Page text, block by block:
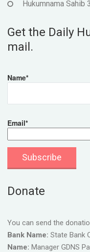
Hukumnama Sahib
Get the Daily
mail.
Name*
Email*
Donate
You can send the
Bank Name: State Bank
Name: Manager GDNS